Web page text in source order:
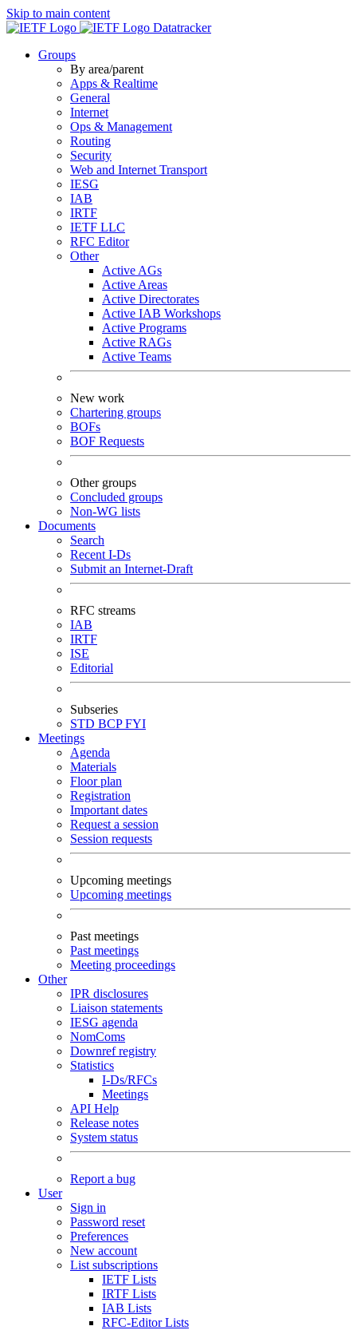
Skip to main content
Datatracker
Groups
By area/parent
Apps & Realtime
General
Internet
Ops & Management
Routing
Security
Web and Internet Transport
IESG
IAB
IRTF
IETF LLC
RFC Editor
Other
Active AGs
Active Areas
Active Directorates
Active IAB Workshops
Active Programs
Active RAGs
Active Teams
New work
Chartering groups
BOFs
BOF Requests
Other groups
Concluded groups
Non-WG lists
Documents
Search
Recent I-Ds
Submit an Internet-Draft
RFC streams
IAB
IRTF
ISE
Editorial
Subseries
STD BCPFYI
Meetings
Agenda
Materials
Floor plan
Registration
Important dates
Request a session
Session requests
Upcoming meetings
Upcoming meetings
Past meetings
Past meetings
Meeting proceedings
Other
IPR disclosures
Liaison statements
IESG agenda
NomComs
Downref registry
Statistics
I-Ds/RFCs
Meetings
API Help
Release notes
System status
Report a bug
User
Sign in
Password reset
Preferences
New account
List subscriptions
IETF Lists
IRTF Lists
IAB Lists
RFC-Editor Lists